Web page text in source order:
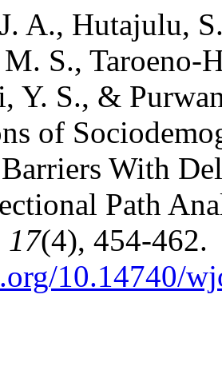
A., Hutajulu,
S., Taroeno-
Y. S., &
of
With
Path
17(4), 454-462.
10.14740/